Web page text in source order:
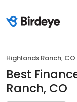
Highlands Ranch, CO
Best
Ranch, CO